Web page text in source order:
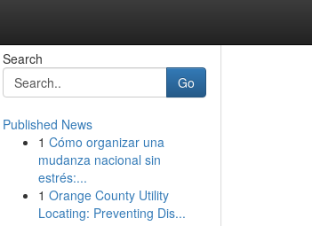
Search
Go
Published News
1 Cómo organizar una
mudanza nacional sin
estrés:...
1 Orange County Utility
Locating: Preventing Dis...